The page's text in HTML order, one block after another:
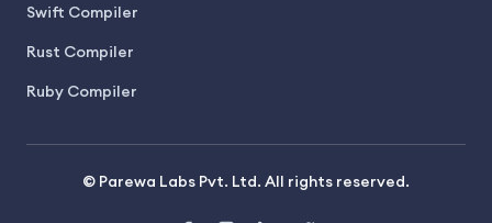
Swift Compiler
Rust Compiler
Ruby Compiler
© Parewa Labs Pvt. Ltd. All rights reserved.